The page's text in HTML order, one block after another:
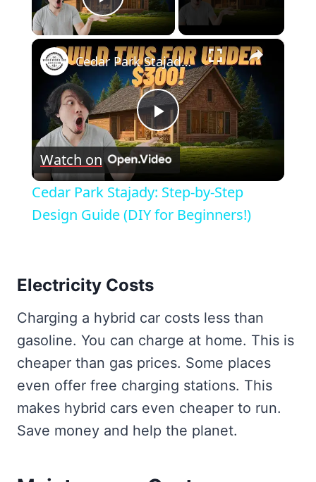
Play Video
×
Play
Video
Cedar Park Stajady: Step-by-Step Design Guide (DIY for Beginners!)
Watch on
Cedar Park Stajady: Step-by-Step
Design Guide (DIY for Beginners!)
Electricity Costs
Charging a hybrid car costs less than
gasoline. You can charge at home. This is
cheaper than gas prices. Some places
even offer free charging stations. This
makes hybrid cars even cheaper to run.
Save money and help the planet.